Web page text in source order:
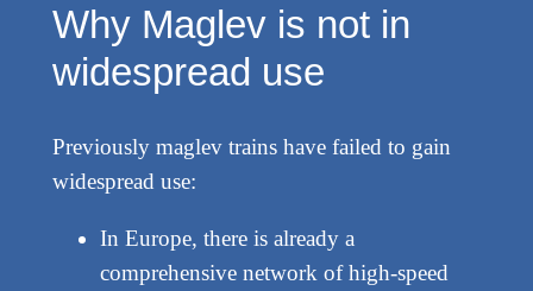
Why Maglev is not in
widespread use
Previously maglev trains have failed to gain
widespread use:
In Europe, there is already a
comprehensive network of high-speed